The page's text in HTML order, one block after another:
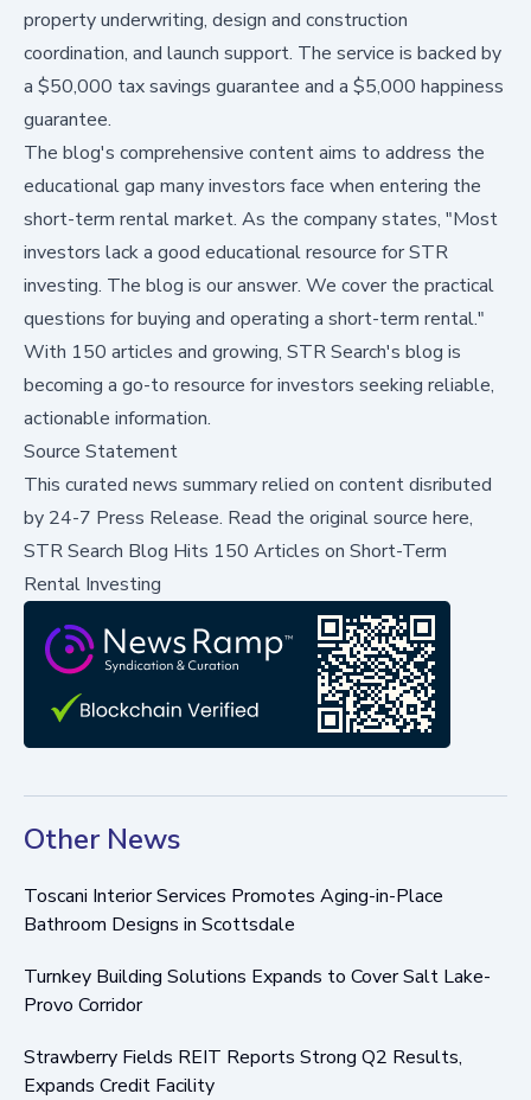
property underwriting, design and construction
coordination, and launch support. The service is backed by
a $50,000 tax savings guarantee and a $5,000 happiness
guarantee.
The blog's comprehensive content aims to address the
educational gap many investors face when entering the
short-term rental market. As the company states, "Most
investors lack a good educational resource for STR
investing. The blog is our answer. We cover the practical
questions for buying and operating a short-term rental."
With 150 articles and growing, STR Search's blog is
becoming a go-to resource for investors seeking reliable,
actionable information.
Source Statement
This curated news summary relied on content disributed
by 24-7 Press Release. Read the original source here,
STR Search Blog Hits 150 Articles on Short-Term
Rental Investing
Other News
Toscani Interior Services Promotes Aging-in-Place
Bathroom Designs in Scottsdale
Turnkey Building Solutions Expands to Cover Salt Lake-
Provo Corridor
Strawberry Fields REIT Reports Strong Q2 Results,
Expands Credit Facility